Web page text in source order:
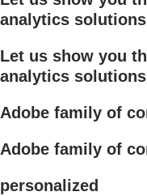
analytics
Let us show you
analytics
Adobe family of
Adobe family of
personalized